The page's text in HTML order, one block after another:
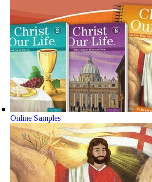
Online Samples